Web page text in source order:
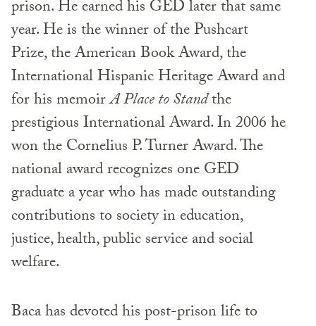
prison. He earned his GED later that same
year. He is the winner of the Pushcart
Prize, the American Book Award, the
International Hispanic Heritage Award and
for his memoirA Place to Standthe
prestigious International Award. In 2006 he
won the Cornelius P. Turner Award. The
national award recognizes one GED
graduate a year who has made outstanding
contributions to society in education,
justice, health, public service and social
welfare.
Baca has devoted his post-prison life to